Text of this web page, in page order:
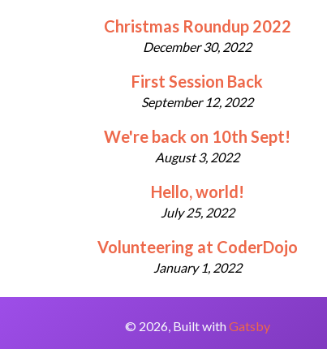
Christmas Roundup 2022
December 30, 2022
First Session Back
September 12, 2022
We're back on 10th Sept!
August 3, 2022
Hello, world!
July 25, 2022
Volunteering at CoderDojo
January 1, 2022
© 2026, Built withGatsby